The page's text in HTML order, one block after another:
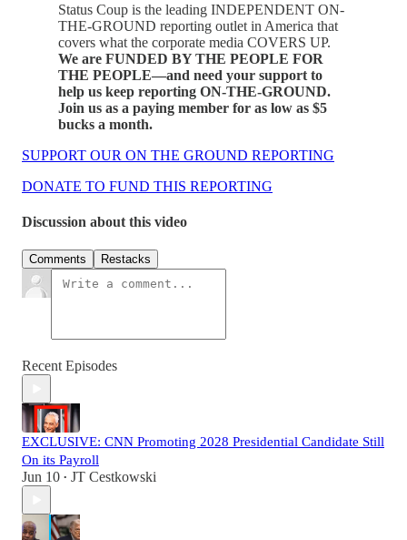
Status Coup is the leading INDEPENDENT ON-
THE-GROUND reporting outlet in America that
covers what the corporate media COVERS UP.
We are FUNDED BY THE PEOPLE FOR
THE PEOPLE—and need your support to
help us keep reporting ON-THE-GROUND.
Join us as a paying member for as low as $5
bucks a month.
SUPPORT OUR ON THE GROUND REPORTING
DONATE TO FUND THIS REPORTING
Discussion about this video
Comments Restacks
Recent Episodes
EXCLUSIVE: CNN Promoting 2028 Presidential Candidate Still
On its Payroll
Jun 10 • JT Cestkowski